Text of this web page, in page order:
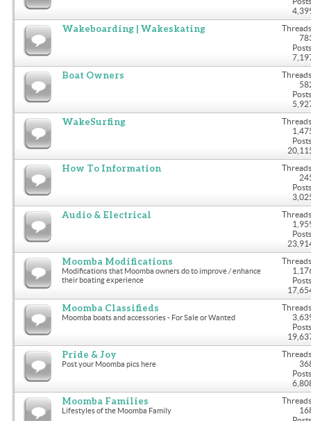
Wakeboarding | Wakeskating
Boat Owners
WakeSurfing
How To Information
Audio & Electrical
Moomba Modifications
Modifications that Moomba owners do to improve / enhance
their boating experience
Moomba Classifieds
Moomba boats and accessories - For Sale or Wanted
Pride & Joy
Post your Moomba pics here
Moomba Families
Lifestyles of the Moomba Family